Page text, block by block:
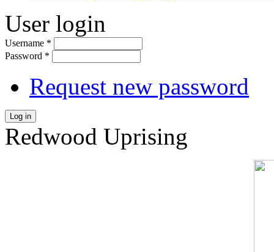
User login
Username *
Password *
Request new password
Log in
Redwood Uprising